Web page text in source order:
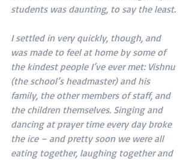
students was daunting, to say the least.
I settled in very quickly, though, and
was made to feel at home by some of
the kindest people I’ve ever met: Vishnu
(the school’s headmaster) and his
family, the other members of staff, and
the children themselves. Singing and
dancing at prayer time every day broke
the ice – and pretty soon we were all
eating together, laughing together and